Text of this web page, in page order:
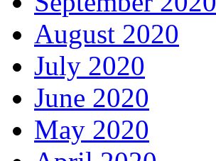
August 2020
July 2020
June 2020
May 2020